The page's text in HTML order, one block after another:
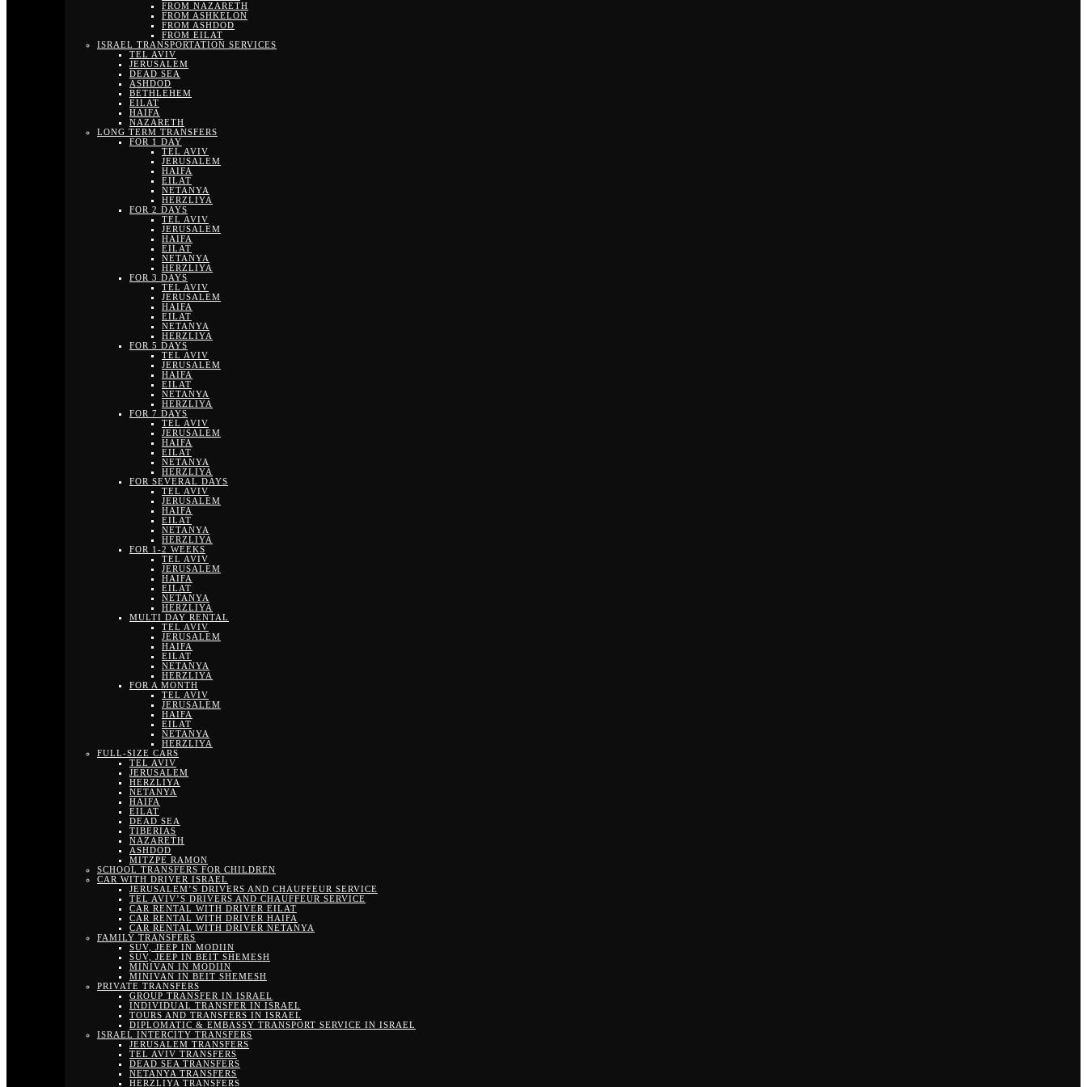
FROM NAZARETH
FROM ASHKELON
FROM ASHDOD
FROM EILAT
ISRAEL TRANSPORTATION SERVICES
TEL AVIV
JERUSALEM
DEAD SEA
ASHDOD
BETHLEHEM
EILAT
HAIFA
NAZARETH
LONG TERM TRANSFERS
FOR 1 DAY
TEL AVIV
JERUSALEM
HAIFA
EILAT
NETANYA
HERZLIYA
FOR 2 DAYS
TEL AVIV
JERUSALEM
HAIFA
EILAT
NETANYA
HERZLIYA
FOR 3 DAYS
TEL AVIV
JERUSALEM
HAIFA
EILAT
NETANYA
HERZLIYA
FOR 5 DAYS
TEL AVIV
JERUSALEM
HAIFA
EILAT
NETANYA
HERZLIYA
FOR 7 DAYS
TEL AVIV
JERUSALEM
HAIFA
EILAT
NETANYA
HERZLIYA
FOR SEVERAL DAYS
TEL AVIV
JERUSALEM
HAIFA
EILAT
NETANYA
HERZLIYA
FOR 1-2 WEEKS
TEL AVIV
JERUSALEM
HAIFA
EILAT
NETANYA
HERZLIYA
MULTI DAY RENTAL
TEL AVIV
JERUSALEM
HAIFA
EILAT
NETANYA
HERZLIYA
FOR A MONTH
TEL AVIV
JERUSALEM
HAIFA
EILAT
NETANYA
HERZLIYA
FULL-SIZE CARS
TEL AVIV
JERUSALEM
HERZLIYA
NETANYA
HAIFA
EILAT
DEAD SEA
TIBERIAS
NAZARETH
ASHDOD
MITZPE RAMON
SCHOOL TRANSFERS FOR CHILDREN
CAR WITH DRIVER ISRAEL
JERUSALEM’S DRIVERS AND CHAUFFEUR SERVICE
TEL AVIV’S DRIVERS AND CHAUFFEUR SERVICE
CAR RENTAL WITH DRIVER EILAT
CAR RENTAL WITH DRIVER HAIFA
CAR RENTAL WITH DRIVER NETANYA
FAMILY TRANSFERS
SUV, JEEP IN MODIIN
SUV, JEEP IN BEIT SHEMESH
MINIVAN IN MODIIN
MINIVAN IN BEIT SHEMESH
PRIVATE TRANSFERS
GROUP TRANSFER IN ISRAEL
INDIVIDUAL TRANSFER IN ISRAEL
TOURS AND TRANSFERS IN ISRAEL
DIPLOMATIC & EMBASSY TRANSPORT SERVICE IN ISRAEL
ISRAEL INTERCITY TRANSFERS
JERUSALEM TRANSFERS
TEL AVIV TRANSFERS
DEAD SEA TRANSFERS
NETANYA TRANSFERS
HERZLIYA TRANSFERS